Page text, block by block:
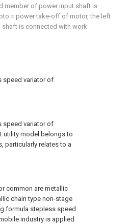
speed variator of
speed variator of
utility model belongs to
particularly relates to a
common are metallic
chain type non-stage
formula stepless speed
industry is applied
member of power input shaft is
＝power take-off of motor, the left
is connected with work